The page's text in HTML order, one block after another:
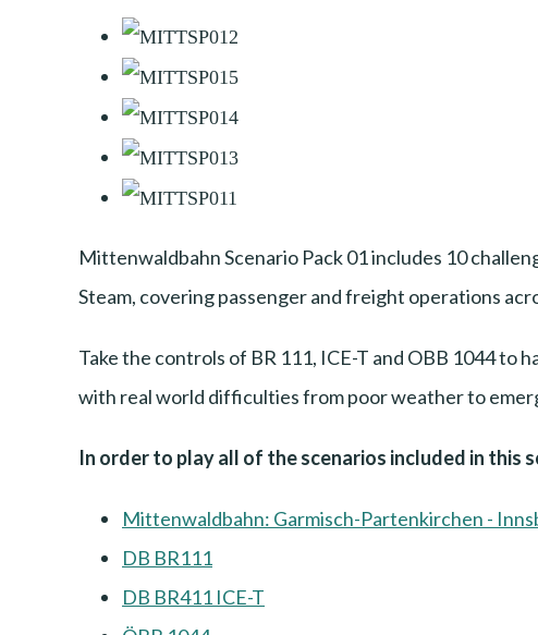
Mittenwaldbahn Scenario Pack 01 includes 10
Steam, covering passenger and freight operations
Take the controls of BR 111, ICE-T and OBB 1044
with real world difficulties from poor weather to
In order to play all of the scenarios included in this
Mittenwaldbahn: Garmisch-Partenkirchen -
DB BR111
DB BR411 ICE-T